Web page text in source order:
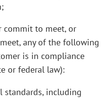
commit to meet, or
any of the following
is in compliance
or federal law):
standards, including